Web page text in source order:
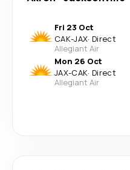
Fri 23 Oct
CAK-JAX· Direct
Allegiant Air
Mon 26 Oct
JAX-CAK· Direct
Allegiant Air